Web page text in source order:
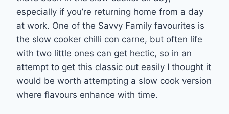
especially if you’re returning home from a day
at work. One of the Savvy Family favourites is
the slow cooker chilli con carne, but often life
with two little ones can get hectic, so in an
attempt to get this classic out easily I thought it
would be worth attempting a slow cook version
where flavours enhance with time.